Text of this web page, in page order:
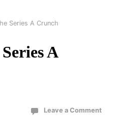
Series A Crunch
A
Leave a Comment